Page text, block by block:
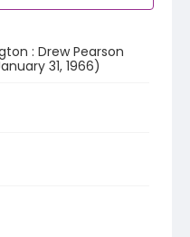
: Drew Pearson
31, 1966)